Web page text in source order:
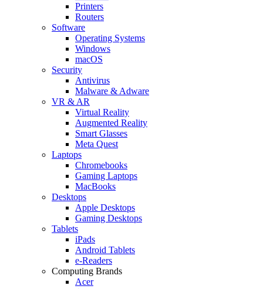
Printers
Routers
Software
Operating Systems
Windows
macOS
Security
Antivirus
Malware & Adware
VR & AR
Virtual Reality
Augmented Reality
Smart Glasses
Meta Quest
Laptops
Chromebooks
Gaming Laptops
MacBooks
Desktops
Apple Desktops
Gaming Desktops
Tablets
iPads
Android Tablets
e-Readers
Computing Brands
Acer